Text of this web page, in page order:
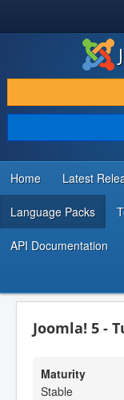
DOWNLOAD & EXTEND
DISCOVER & LEARN
COMMUNITY &
DEVELOPER
Home Latest
Language Packs
API Documentation
Joomla! 5 -
Maturity
Stable